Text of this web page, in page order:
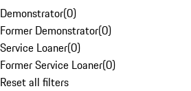
Demonstrator(0)
Former Demonstrator(0)
Service Loaner(0)
Former Service Loaner(0)
Reset all filters